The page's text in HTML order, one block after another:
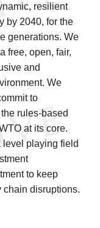
resilient
by 2040, for the
generations. We
free, open, fair,
and
We
to
rules-based
at its core.
level playing field
to keep
chain disruptions.